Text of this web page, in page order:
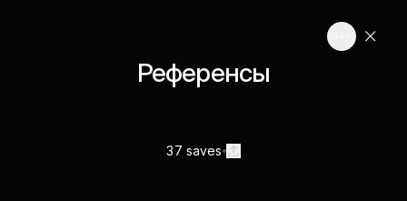
Референсы
37 saves